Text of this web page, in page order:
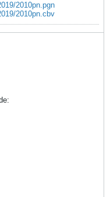
2010pn.pgn
2010pn.cbv